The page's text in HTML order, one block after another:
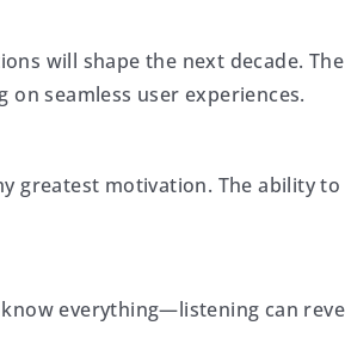
will shape the next decade.
on seamless user experiences.
greatest motivation. The ability
everything—listening can